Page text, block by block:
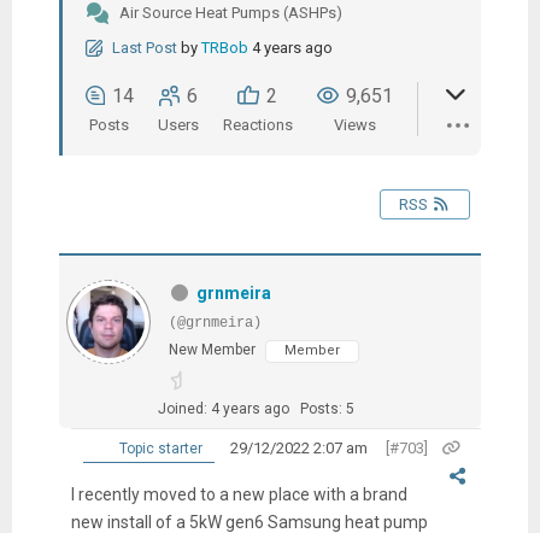
Air Source Heat Pumps (ASHPs)
Last Post by TRBob 4 years ago
14
Posts
6
Users
2
Reactions
9,651
Views
RSS
grnmeira
(@grnmeira)
New Member
Member
Joined: 4 years ago Posts: 5
Topic starter 29/12/2022 2:07 am [#703]
I recently moved to a new place with a brand
new install of a 5kW gen6 Samsung heat pump